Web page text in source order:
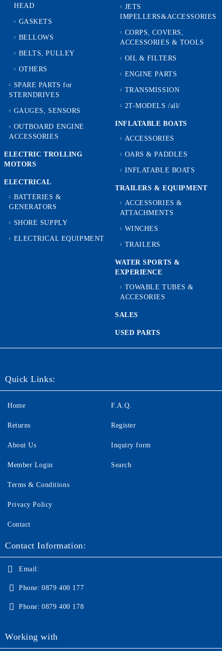
HEAD
GASKETS
BELLOWS
BELTS, PULLEY
OTHERS
SPARE PARTS for
STERNDRIVES
GAUGES, SENSORS
OUTBOARD ENGINE
ACCESSORIES
ELECTRIC TROLLING
MOTORS
ELECTRICAL
BATTERIES &
GENERATORS
SHORE SUPPLY
ELECTRICAL EQUIPMENT
JETS
IMPELLERS&ACCESSORIES
CORPS, COVERS,
ACCESSORIES & TOOLS
OIL & FILTERS
ENGINE PARTS
TRANSMISSION
2T-MODELS /all/
INFLATABLE BOATS
ACCESSORIES
OARS & PADDLES
INFLATABLE BOATS
TRAILERS & EQUIPMENT
ACCESSORIES &
ATTACHMENTS
WINCHES
TRAILERS
WATER SPORTS &
EXPERIENCE
TOWABLE TUBES &
ACCESORIES
SALES
USED PARTS
Quick Links:
Home
Returns
About Us
Member Login
F.A.Q.
Register
Inquiry form
Search
Terms & Conditions
Privacy Policy
Contact
Contact Information:
Email:
Phone: 0879 400 177
Phone: 0879 400 178
Working with